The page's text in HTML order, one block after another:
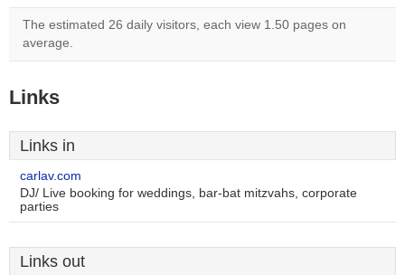
The estimated 26 daily visitors, each view 1.50 pages on
average.
Links
Links in
carlav.com
DJ/ Live booking for weddings, bar-bat mitzvahs, corporate
parties
Links out